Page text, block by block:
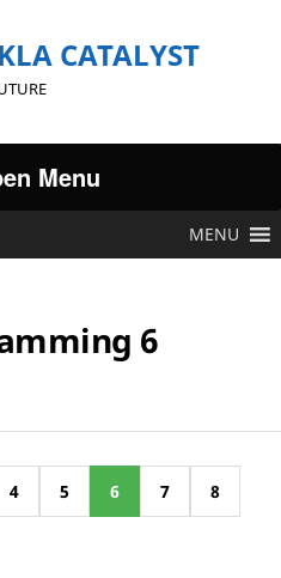
CATALYST
Menu
MENU
6
4 5 6 7 8